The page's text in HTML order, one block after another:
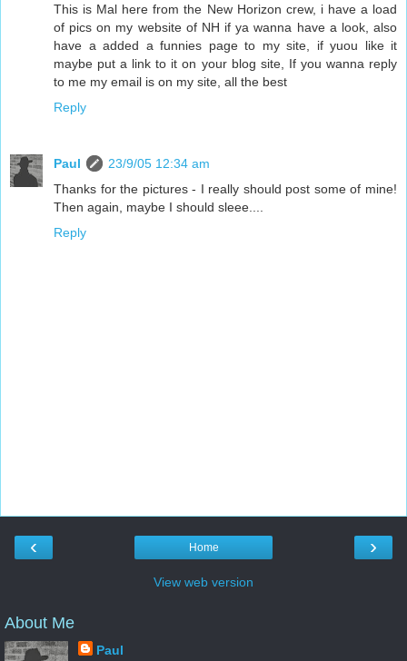
This is Mal here from the New Horizon crew, i have a load
of pics on my website of NH if ya wanna have a look, also
have a added a funnies page to my site, if yuou like it
maybe put a link to it on your blog site, If you wanna reply
to me my email is on my site, all the best
Reply
Paul
23/9/05 12:34 am
Thanks for the pictures - I really should post some of mine!
Then again, maybe I should sleee....
Reply
‹ ›
Home
View web version
About Me
Paul